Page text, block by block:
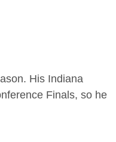
His Indiana
Finals, so he